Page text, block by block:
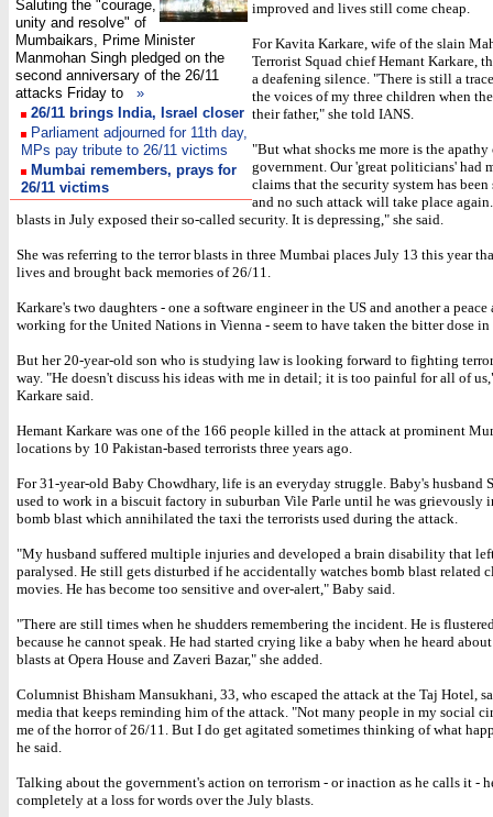
Saluting the "courage,
unity and resolve" of
Mumbaikars, Prime Minister
Manmohan Singh pledged on the
second anniversary of the 26/11
attacks Friday to »
26/11 brings India, Israel closer
Parliament adjourned for 11th day,
MPs pay tribute to 26/11 victims
Mumbai remembers, prays for
26/11 victims
improved and lives still come cheap.
For Kavita Karkare, wife of the slain
Terrorist Squad chief Hemant Karkare,
a deafening silence. "There is still a
the voices of my three children when
their father," she told IANS.
"But what shocks me more is the apathy
government. Our 'great politicians' had
claims that the security system has been
and no such attack will take place
blasts in July exposed their so-called security. It is depressing," she said.
She was referring to the terror blasts in three Mumbai places July 13 this year
lives and brought back memories of 26/11.
Karkare's two daughters - one a software engineer in the US and another a
working for the United Nations in Vienna - seem to have taken the bitter dose
But her 20-year-old son who is studying law is looking forward to fighting
way. "He doesn't discuss his ideas with me in detail; it is too painful for all of
Karkare said.
Hemant Karkare was one of the 166 people killed in the attack at prominent
locations by 10 Pakistan-based terrorists three years ago.
For 31-year-old Baby Chowdhary, life is an everyday struggle. Baby's husband
used to work in a biscuit factory in suburban Vile Parle until he was grievously
bomb blast which annihilated the taxi the terrorists used during the attack.
"My husband suffered multiple injuries and developed a brain disability that
paralysed. He still gets disturbed if he accidentally watches bomb blast related
movies. He has become too sensitive and over-alert," Baby said.
"There are still times when he shudders remembering the incident. He is
because he cannot speak. He had started crying like a baby when he heard
blasts at Opera House and Zaveri Bazar," she added.
Columnist Bhisham Mansukhani, 33, who escaped the attack at the Taj Hotel,
media that keeps reminding him of the attack. "Not many people in my social
me of the horror of 26/11. But I do get agitated sometimes thinking of what
he said.
Talking about the government's action on terrorism - or inaction as he calls it -
completely at a loss for words over the July blasts.